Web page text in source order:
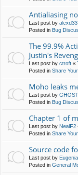
Antialiasing
Last post by alexd33
Posted in Bug
The 99.9%
Justin's
Last post by ctroft «
Posted in Share
Moho leaks
Last post by
Posted in Bug
Chapter 1 of
Last post by NealF2
Posted in Share
Source code
Last post by Eugenia
Posted in General